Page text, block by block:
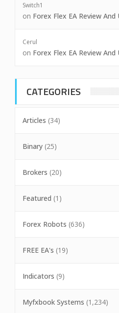
Switch1
on Forex Flex EA Review
Cerul
on Forex Flex EA Review
CATEGORIES
Articles (34)
Binary (25)
Brokers (20)
Featured (1)
Forex Robots (636)
FREE EA's (19)
Indicators (9)
Myfxbook Systems (1,234)